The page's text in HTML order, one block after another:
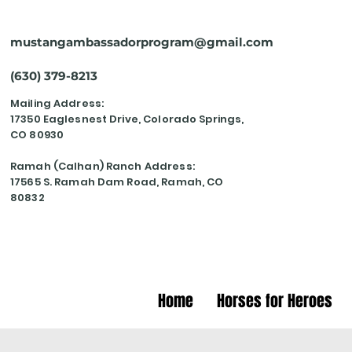
mustangambassadorprogram@gmail.com
(630) 379-8213
Mailing Address:
17350 Eaglesnest Drive, Colorado Springs,
CO 80930
Ramah (Calhan) Ranch Address:
17565 S. Ramah Dam Road, Ramah, CO
80832
Home Horses for Heroes